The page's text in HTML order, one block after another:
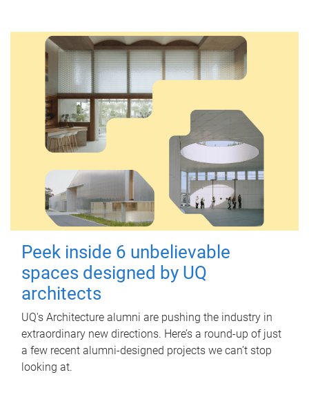
Peek inside 6 unbelievable
spaces designed by UQ
architects
UQ's Architecture alumni are pushing the industry in
extraordinary new directions. Here’s a round-up of just
a few recent alumni-designed projects we can’t stop
looking at.